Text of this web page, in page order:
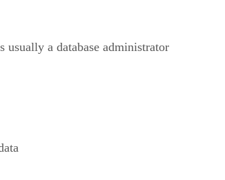
a database administrator